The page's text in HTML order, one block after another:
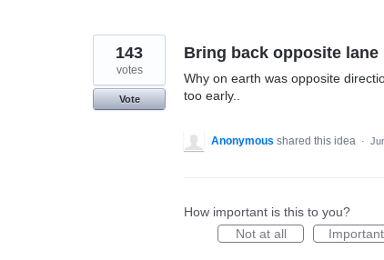
Bring back opposite lane
Why on earth was opposite
too early..
143
votes
Vote
Anonymous shared this idea ·
How important is this to you?
Not at all
Important